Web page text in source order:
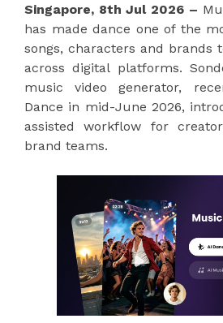
Singapore, 8th Jul 2026 –
has made dance one of the
songs, characters and brands
across digital platforms.
music video generator,
Dance in mid-June 2026,
assisted workflow for
brand teams.